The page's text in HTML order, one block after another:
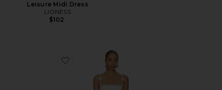
Leisure Midi Dress
LIONESS
$102
Favorite Zelma Beaded Mini Dress